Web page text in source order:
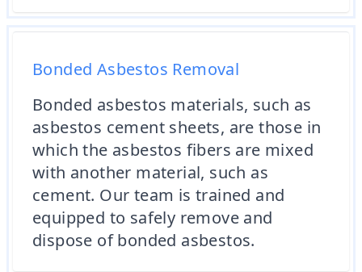
Bonded Asbestos Removal
Bonded asbestos materials, such as
asbestos cement sheets, are those in
which the asbestos fibers are mixed
with another material, such as
cement. Our team is trained and
equipped to safely remove and
dispose of bonded asbestos.